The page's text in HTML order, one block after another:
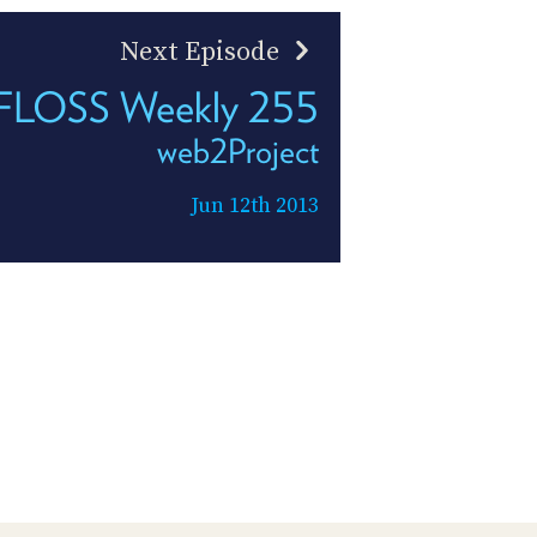
Next Episode
Weekly 255
web2Project
Jun 12th 2013